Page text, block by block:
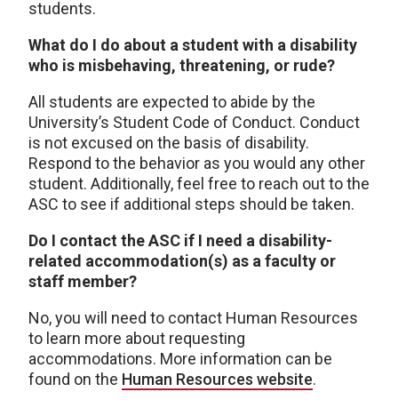
students.
What do I do about a student with a disability
who is misbehaving, threatening, or rude?
All students are expected to abide by the
University’s Student Code of Conduct. Conduct
is not excused on the basis of disability.
Respond to the behavior as you would any other
student. Additionally, feel free to reach out to the
ASC to see if additional steps should be taken.
Do I contact the ASC if I need a disability-
related accommodation(s) as a faculty or
staff member?
No, you will need to contact Human Resources
to learn more about requesting
accommodations. More information can be
found on the Human Resources website.